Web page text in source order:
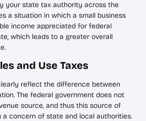
your state tax authority across the
a situation in which a small business
income appreciated for federal
which leads to a greater overall
and Use Taxes
reflect the difference between
The federal government does not
source, and thus this source of
a concern of state and local authorities.